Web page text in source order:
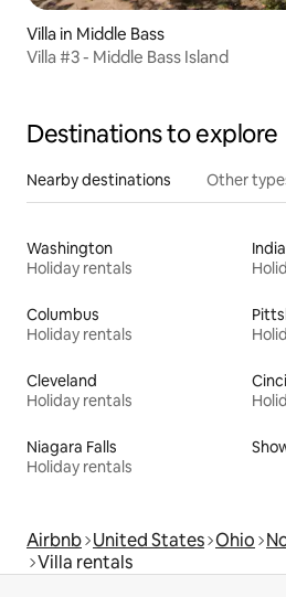
Villa in Middle Bass
Villa #3 - Middle Bass Island
Destinations to explore
Nearby destinations Other
Washington
Holiday rentals
Columbus
Holiday rentals
Cleveland
Holiday rentals
Niagara Falls
Holiday rentals
Airbnb United States Ohio
Villa rentals